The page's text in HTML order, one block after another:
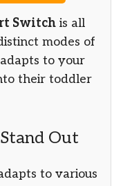
Switch is all
modes of
to your
their toddler
Out
to various